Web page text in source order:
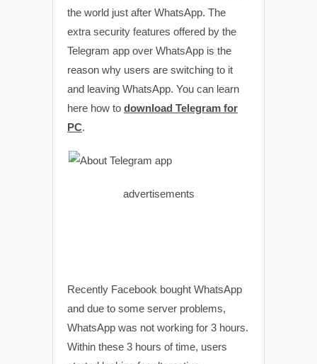
the world just after WhatsApp. The
extra security features offered by the
Telegram app over WhatsApp is the
reason why users are switching to it
and leaving WhatsApp. You can learn
here how to download Telegram for
PC.
advertisements
Recently Facebook bought WhatsApp
and due to some server problems,
WhatsApp was not working for 3 hours.
Within these 3 hours of time, users